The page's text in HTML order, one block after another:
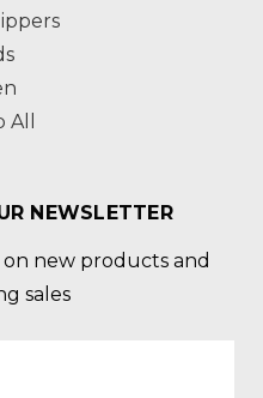
NEWSLETTER
new products and
sales